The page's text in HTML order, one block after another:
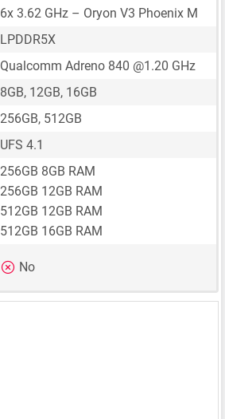
6x 3.62 GHz – Oryon V3 Phoenix M
LPDDR5X
Qualcomm Adreno 840 @1.20 GHz
8GB, 12GB, 16GB
256GB, 512GB
UFS 4.1
256GB 8GB RAM
256GB 12GB RAM
512GB 12GB RAM
512GB 16GB RAM
No